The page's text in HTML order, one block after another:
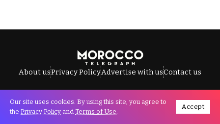
About usPrivacy PolicyAdvertise with usContact us
All Rights Reserved © Morocco Telegraph.
Our site uses cookies. By using this site, you agree to
the Privacy Policy and Terms of Use.
Accept